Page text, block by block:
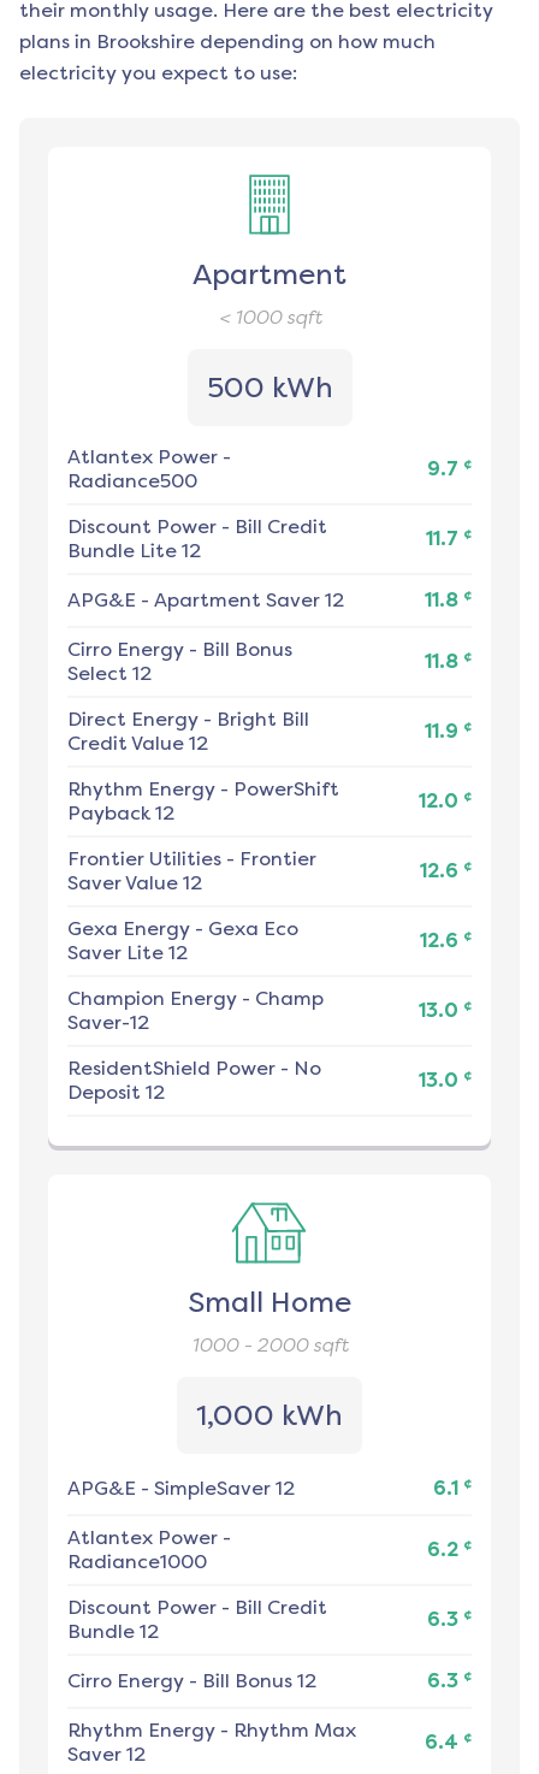
their monthly usage. Here are the best electricity
plans in Brookshire depending on how much
electricity you expect to use:
Apartment
< 1000sqft
500 kWh
Atlantex Power -
Radiance500
9.7 ¢
Discount Power - Bill Credit
Bundle Lite 12
11.7 ¢
APG&E - Apartment Saver 12 11.8 ¢
Cirro Energy - Bill Bonus
Select 12
11.8 ¢
Direct Energy - Bright Bill
Credit Value 12
11.9 ¢
Rhythm Energy - PowerShift
Payback 12
12.0 ¢
Frontier Utilities - Frontier
Saver Value 12
12.6 ¢
Gexa Energy - Gexa Eco
Saver Lite 12
12.6 ¢
Champion Energy - Champ
Saver-12
13.0 ¢
ResidentShield Power - No
Deposit 12
13.0 ¢
Small Home
1000 - 2000sqft
1,000 kWh
APG&E - SimpleSaver 12 6.1 ¢
Atlantex Power -
Radiance1000
6.2 ¢
Discount Power - Bill Credit
Bundle 12
6.3 ¢
Cirro Energy - Bill Bonus 12 6.3 ¢
Rhythm Energy - Rhythm Max
Saver 12
6.4 ¢